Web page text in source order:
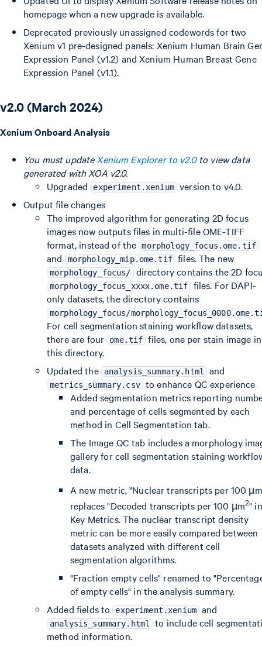
homepage when a new upgrade is available.
Deprecated previously unassigned codewords for two
Xenium v1 pre-designed panels: Xenium Human Brain
Expression Panel (v1.2) and Xenium Human Breast Gene
Expression Panel (v1.1).
v2.0 (March 2024)
Xenium Onboard Analysis
You must updateXenium Explorer to v2.0to view data
generated with XOA v2.0.
Upgraded experiment.xenium version to v4.0.
Output file changes
The improved algorithm for generating 2D focus
images now outputs files in multi-file OME-TIFF
format, instead of the morphology_focus.ome.tif
and morphology_mip.ome.tif files. The new
morphology_focus/ directory contains the 2D
morphology_focus_xxxx.ome.tif
files. For DAPI-
only datasets, the directory contains
morphology_focus/
For cell segmentation staining workflow datasets,
there are four ome.tif files, one per stain image in
this directory.
Updated the
analysis_summary.html and
metrics_summary.csv to enhance QC experience
Added segmentation metrics reporting
and percentage of cells segmented by each
method in Cell Segmentation tab.
The Image QC tab includes a morphology
gallery for cell segmentation staining
data.
A new metric, "Nuclear transcripts per 100 µm
replaces "Decoded transcripts per 100 µm2" in
Key Metrics. The nuclear transcript density
metric can be more easily compared between
datasets analyzed with different cell
segmentation algorithms.
"Fraction empty cells" renamed to
of empty cells" in the analysis summary.
Added fields to experiment.xenium and
analysis_summary.html
to include cell
method information.